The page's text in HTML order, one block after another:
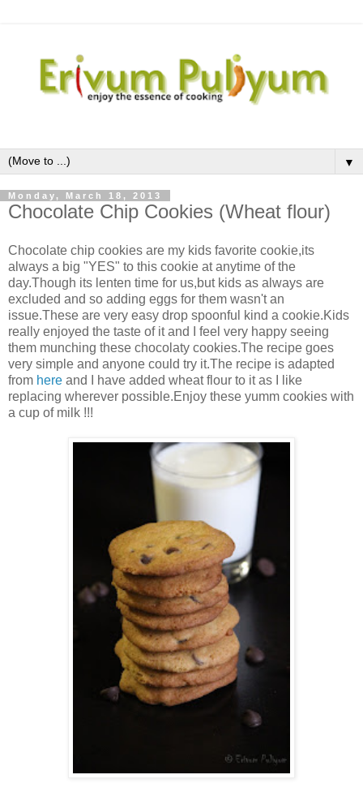
▼
Monday, March 18, 2013
Chocolate Chip Cookies (Wheat flour)
Chocolate chip cookies are my kids favorite cookie,its
always a big "YES" to this cookie at anytime of the
day.Though its lenten time for us,but kids as always are
excluded and so adding eggs for them wasn't an
issue.These are very easy drop spoonful kind a cookie.Kids
really enjoyed the taste of it and I feel very happy seeing
them munching these chocolaty cookies.The recipe goes
very simple and anyone could try it.The recipe is adapted
from here and I have added wheat flour to it as I like
replacing wherever possible.Enjoy these yumm cookies with
a cup of milk !!!